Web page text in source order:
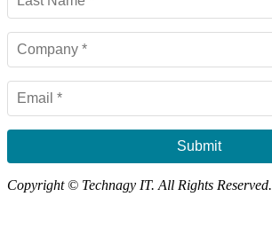
Submit
Copyright © Technagy IT. All Rights Reserved.